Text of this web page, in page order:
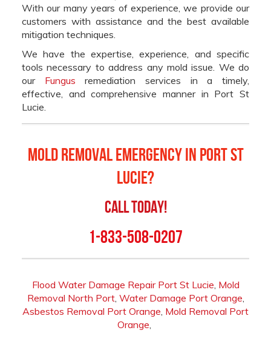
With our many years of experience, we provide our
customers with assistance and the best available
mitigation techniques.
We have the expertise, experience, and specific
tools necessary to address any mold issue. We do
our Fungus remediation services in a timely,
effective, and comprehensive manner in Port St
Lucie.
Mold Removal Emergency in Port St
Lucie?
Call Today!
1-833-508-0207
Flood Water Damage Repair Port St Lucie Mold
Removal North Port, Water Damage Port Orange
Asbestos Removal Port Orange Mold Removal Port
Orange